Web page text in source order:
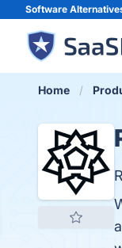
Software
Home